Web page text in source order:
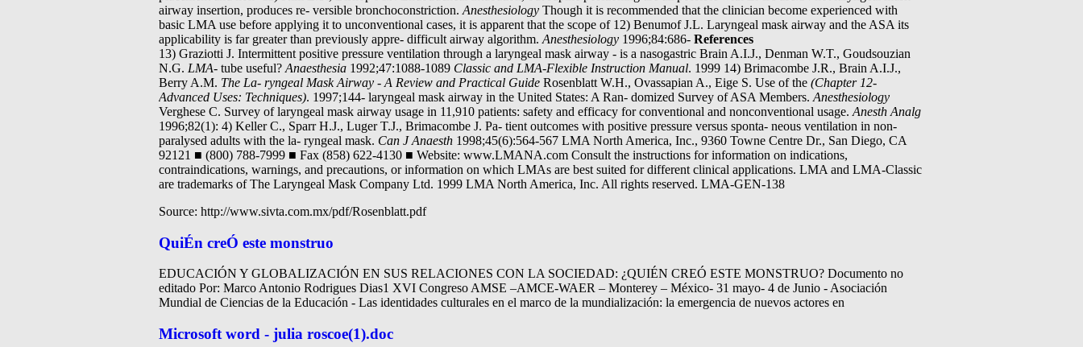
airway insertion, produces re- versible bronchoconstriction. Anesthesiology Though it is recommended that the clinician become experienced with
basic LMA use before applying it to unconventional cases, it is apparent that the scope of 12) Benumof J.L. Laryngeal mask airway and the ASA its
applicability is far greater than previously appre- difficult airway algorithm. Anesthesiology 1996;84:686- References
13) Graziotti J. Intermittent positive pressure ventilation through a laryngeal mask airway - is a nasogastric Brain A.I.J., Denman W.T., Goudsouzian
N.G. LMA- tube useful? Anaesthesia 1992;47:1088-1089 Classic and LMA-Flexible Instruction Manual. 1999 14) Brimacombe J.R., Brain A.I.J.,
Berry A.M. The La- ryngeal Mask Airway - A Review and Practical Guide Rosenblatt W.H., Ovassapian A., Eige S. Use of the (Chapter 12-
Advanced Uses: Techniques). 1997;144- laryngeal mask airway in the United States: A Ran- domized Survey of ASA Members. Anesthesiology
Verghese C. Survey of laryngeal mask airway usage in 11,910 patients: safety and efficacy for conventional and nonconventional usage. Anesth Analg
1996;82(1): 4) Keller C., Sparr H.J., Luger T.J., Brimacombe J. Pa- tient outcomes with positive pressure versus sponta- neous ventilation in non-
paralysed adults with the la- ryngeal mask. Can J Anaesth 1998;45(6):564-567 LMA North America, Inc., 9360 Towne Centre Dr., San Diego, CA
92121 ■ (800) 788-7999 ■ Fax (858) 622-4130 ■ Website: www.LMANA.com Consult the instructions for information on indications,
contraindications, warnings, and precautions, or information on which LMAs are best suited for different clinical applications. LMA and LMA-Classic
are trademarks of The Laryngeal Mask Company Ltd. 1999 LMA North America, Inc. All rights reserved. LMA-GEN-138
Source: http://www.sivta.com.mx/pdf/Rosenblatt.pdf
QuiÉn creÓ este monstruo
EDUCACIÓN Y GLOBALIZACIÓN EN SUS RELACIONES CON LA SOCIEDAD: ¿QUIÉN CREÓ ESTE MONSTRUO? Documento no
editado Por: Marco Antonio Rodrigues Dias1 XVI Congreso AMSE –AMCE-WAER – Monterey – México- 31 mayo- 4 de Junio - Asociación
Mundial de Ciencias de la Educación - Las identidades culturales en el marco de la mundialización: la emergencia de nuevos actores en
Microsoft word - julia roscoe(1).doc